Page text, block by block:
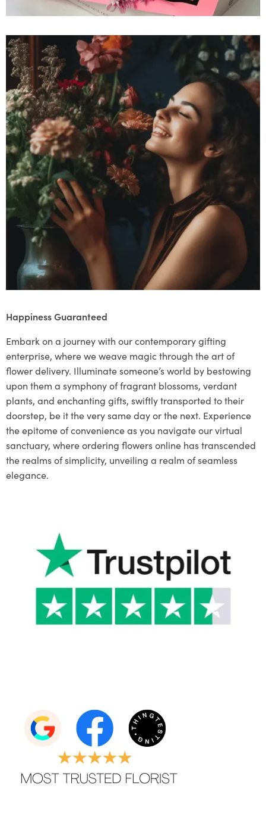
Happiness Guaranteed
Embark on a journey with our contemporary gifting
enterprise, where we weave magic through the art of
flower delivery. Illuminate someone’s world by bestowing
upon them a symphony of fragrant blossoms, verdant
plants, and enchanting gifts, swiftly transported to their
doorstep, be it the very same day or the next. Experience
the epitome of convenience as you navigate our virtual
sanctuary, where ordering flowers online has transcended
the realms of simplicity, unveiling a realm of seamless
elegance.